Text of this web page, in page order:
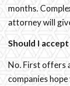
months.
attorney will
Should I
No. First offers
companies